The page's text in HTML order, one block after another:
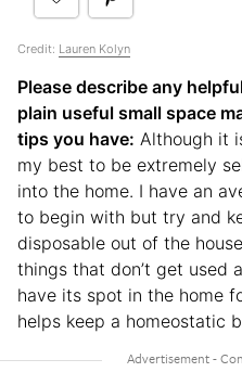
Credit: Lauren Kolyn
Please describe any
plain useful small space
tips you have: Although it
my best to be extremely
into the home. I have an
to begin with but try and
disposable out of the
things that don’t get used
have its spot in the home
helps keep a homeostatic